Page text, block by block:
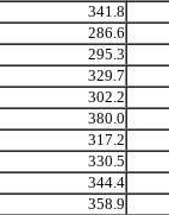
341.8
286.6
295.3
329.7
302.2
380.0
317.2
330.5
344.4
358.9